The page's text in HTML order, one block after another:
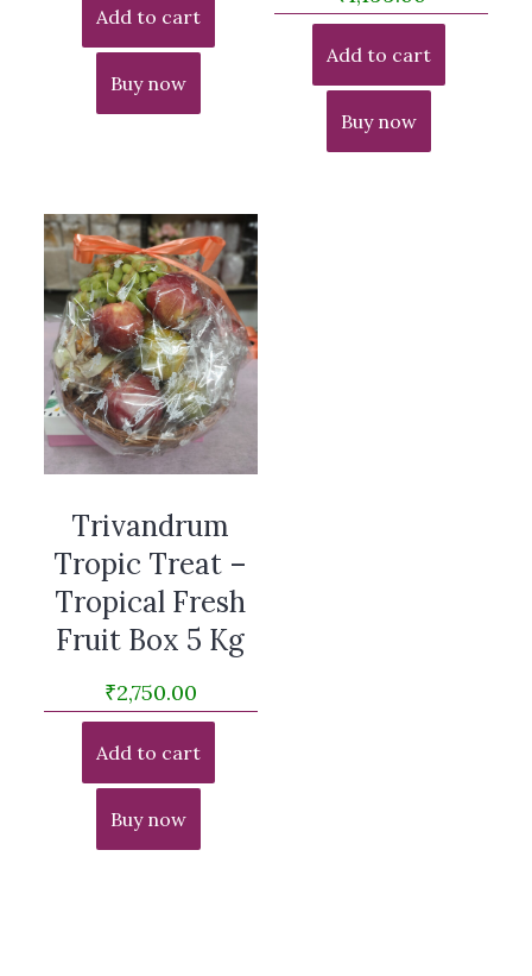
Add to cart
Buy now
Add to cart
Buy now
Trivandrum
Tropic Treat –
Tropical Fresh
Fruit Box 5 Kg
₹2,750.00
Add to cart
Buy now